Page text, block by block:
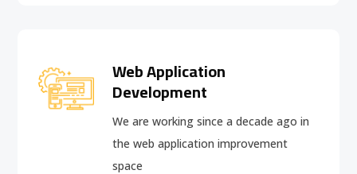
Web Application
Development
We are working since a decade ago in
the web application improvement
space